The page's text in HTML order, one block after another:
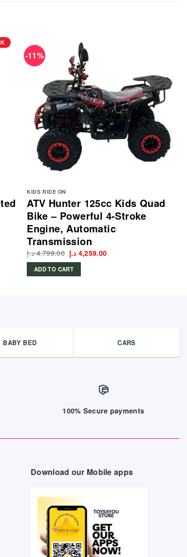
-11%
KIDS RIDE ON
ATV Hunter 125cc Kids Quad
Bike – Powerful 4-Stroke
Engine, Automatic
Transmission
4,799.00 د.إ Original
price
was:
4,259.00 د.إ Current
ADD TO CART
BABY BED CARS
100% Secure payments
Download our Mobile apps